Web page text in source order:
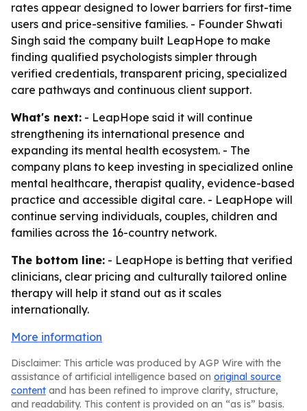
rates appear designed to lower barriers for first-time
users and price-sensitive families. - Founder Shwati
Singh said the company built LeapHope to make
finding qualified psychologists simpler through
verified credentials, transparent pricing, specialized
care pathways and continuous client support.
What's next: - LeapHope said it will continue
strengthening its international presence and
expanding its mental health ecosystem. - The
company plans to keep investing in specialized online
mental healthcare, therapist quality, evidence-based
practice and accessible digital care. - LeapHope will
continue serving individuals, couples, children and
families across the 16-country network.
The bottom line: - LeapHope is betting that verified
clinicians, clear pricing and culturally tailored online
therapy will help it stand out as it scales
internationally.
More information
Disclaimer: This article was produced by AGP Wire with the
assistance of artificial intelligence based on original source
content and has been refined to improve clarity, structure,
and readability. This content is provided on an “as is” basis.